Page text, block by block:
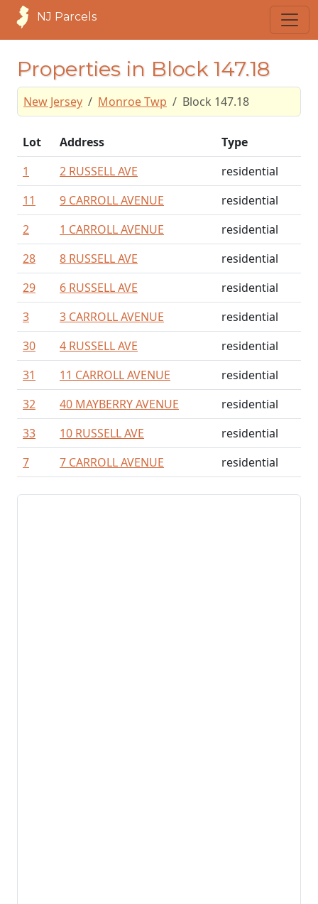
NJ Parcels
Properties in Block 147.18
New Jersey Monroe Twp Block 147.18
Lot Address
Type
1
2 RUSSELL AVE
residential
11
9 CARROLL AVENUE
residential
2
1 CARROLL AVENUE
residential
28
8 RUSSELL AVE
residential
29
6 RUSSELL AVE
residential
3
3 CARROLL AVENUE
residential
30
4 RUSSELL AVE
residential
31
11 CARROLL AVENUE
residential
32
40 MAYBERRY AVENUE
residential
33
10 RUSSELL AVE
residential
7
7 CARROLL AVENUE residential